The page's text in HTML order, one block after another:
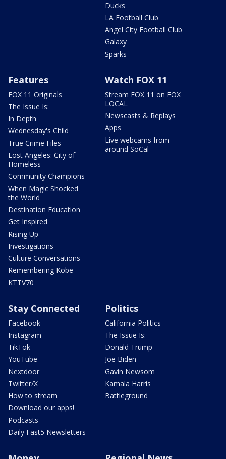
Ducks
LA Football Club
Angel City Football Club
Galaxy
Sparks
Features
FOX 11 Originals
The Issue Is:
In Depth
Wednesday's Child
True Crime Files
Lost Angeles: City of
Homeless
Community Champions
When Magic Shocked
the World
Destination Education
Get Inspired
Rising Up
Investigations
Culture Conversations
Remembering Kobe
KTTV70
Watch FOX 11
Stream FOX 11 on FOX
LOCAL
Newscasts & Replays
Apps
Live webcams from
around SoCal
Stay Connected
Facebook
Instagram
TikTok
YouTube
Nextdoor
Twitter/X
How to stream
Download our apps!
Podcasts
Daily Fast5 Newsletters
Politics
California Politics
The Issue Is:
Donald Trump
Joe Biden
Gavin Newsom
Kamala Harris
Battleground